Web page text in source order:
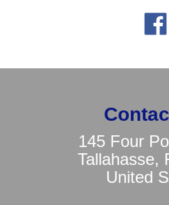
145 Four
Tallahasse,
United